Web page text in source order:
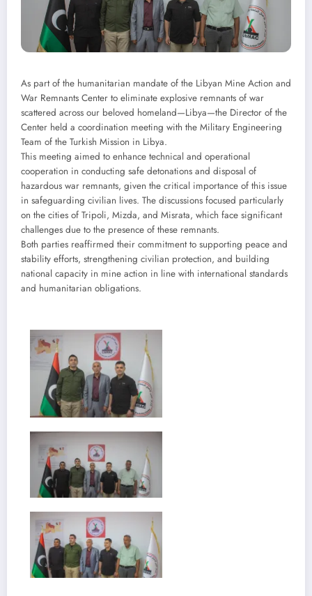
As part of the humanitarian mandate of the Libyan Mine Action and
War Remnants Center to eliminate explosive remnants of war
scattered across our beloved homeland—Libya—the Director of the
Center held a coordination meeting with the Military Engineering
Team of the Turkish Mission in Libya.
This meeting aimed to enhance technical and operational
cooperation in conducting safe detonations and disposal of
hazardous war remnants, given the critical importance of this issue
in safeguarding civilian lives. The discussions focused particularly
on the cities of Tripoli, Mizda, and Misrata, which face significant
challenges due to the presence of these remnants.
Both parties reaffirmed their commitment to supporting peace and
stability efforts, strengthening civilian protection, and building
national capacity in mine action in line with international standards
and humanitarian obligations.